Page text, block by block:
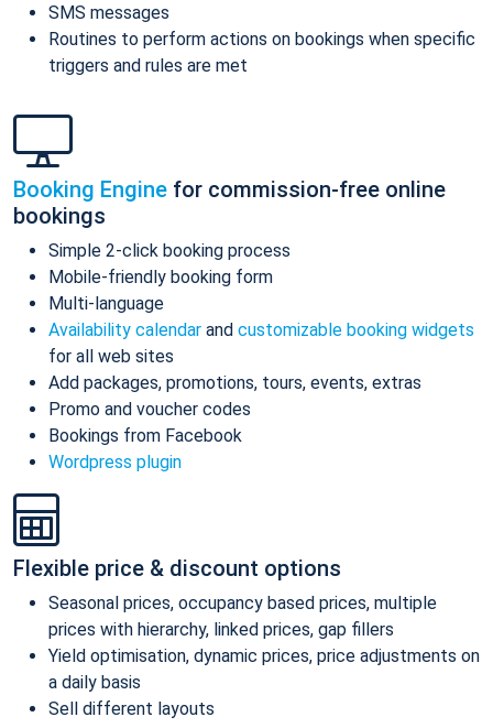
SMS messages
Routines to perform actions on bookings when specific
triggers and rules are met
Booking Engine for commission-free online
bookings
Simple 2-click booking process
Mobile-friendly booking form
Multi-language
Availability calendar and customizable booking widgets
for all web sites
Add packages, promotions, tours, events, extras
Promo and voucher codes
Bookings from Facebook
Wordpress plugin
Flexible price & discount options
Seasonal prices, occupancy based prices, multiple
prices with hierarchy, linked prices, gap fillers
Yield optimisation, dynamic prices, price adjustments on
a daily basis
Sell different layouts